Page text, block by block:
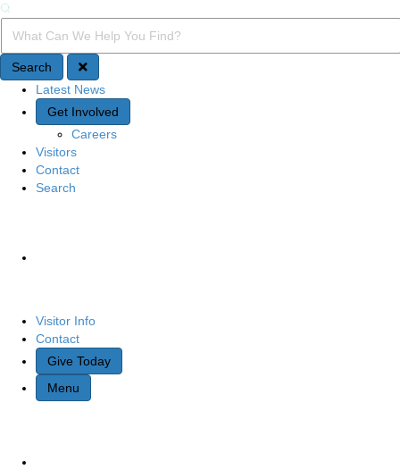
Search
Search
Quick Access
Latest News
Get Involved
Careers
Visitors
Contact
Search
Visitor Info
Contact
Give Today
Menu